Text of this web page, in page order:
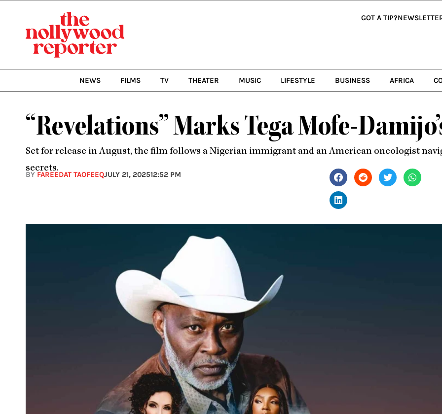
GOT A TIP?
NEWS FILMS TV THEATER MUSIC LIFESTYLE BUSINESS AFRICA
“Revelations” Marks Tega Mofe-
Set for release in August, the film follows a Nigerian immigrant and an American oncologist
secrets.
BY FAREEDAT TAOFEEQJULY 21, 202512:52 PM